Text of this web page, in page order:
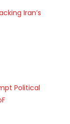
Iran’s
Political